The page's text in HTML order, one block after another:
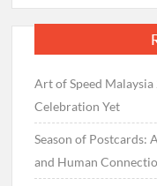
Art of Speed
Celebration Yet
Season of Postcards:
and Human